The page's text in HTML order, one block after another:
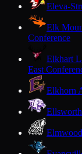
Eleva-
Elk
Conference
Elkhart
East
Elkhorn
Ellsworth
Elmwood